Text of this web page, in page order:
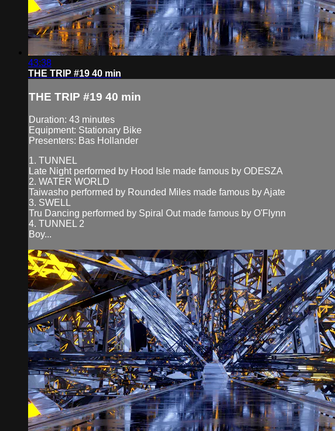
43:38
THE TRIP #19 40 min
THE TRIP #19 40 min
Duration: 43 minutes
Equipment: Stationary Bike
Presenters: Bas Hollander
1. TUNNEL
Late Night performed by Hood Isle made famous by ODESZA
2. WATER WORLD
Taiwasho performed by Rounded Miles made famous by Ajate
3. SWELL
Tru Dancing performed by Spiral Out made famous by O'Flynn
4. TUNNEL 2
Boy...